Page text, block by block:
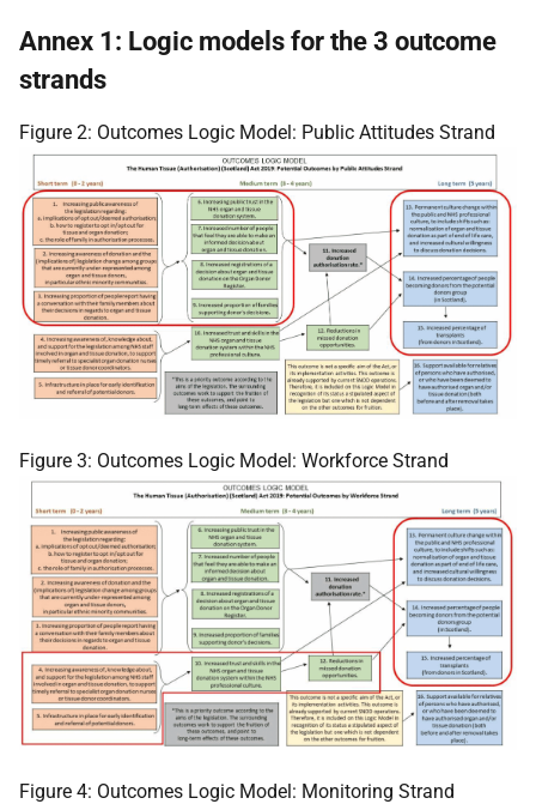
Annex 1: Logic models for the 3 outcome
strands
Figure 2: Outcomes Logic Model: Public Attitudes Strand
Figure 3: Outcomes Logic Model: Workforce Strand
Figure 4: Outcomes Logic Model: Monitoring Strand